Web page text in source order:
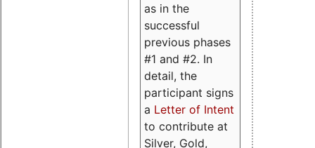
as in the
successful
previous phases
#1 and #2. In
detail, the
participant signs
a Letter of Intent
to contribute at
Silver, Gold,